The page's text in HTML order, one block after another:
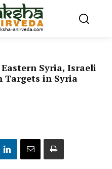
Syria, Israeli
Targets in Syria